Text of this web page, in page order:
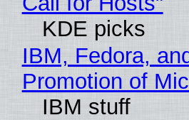
KDE picks
IBM, Fedora,
Promotion of
IBM stuff